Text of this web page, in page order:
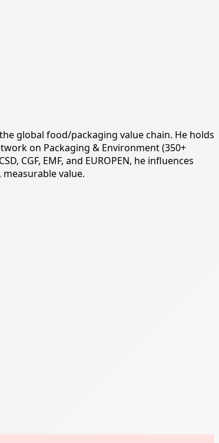
global food/packaging value chain. He holds
on Packaging & Environment (350+
CGF, EMF, and EUROPEN, he influences
value.